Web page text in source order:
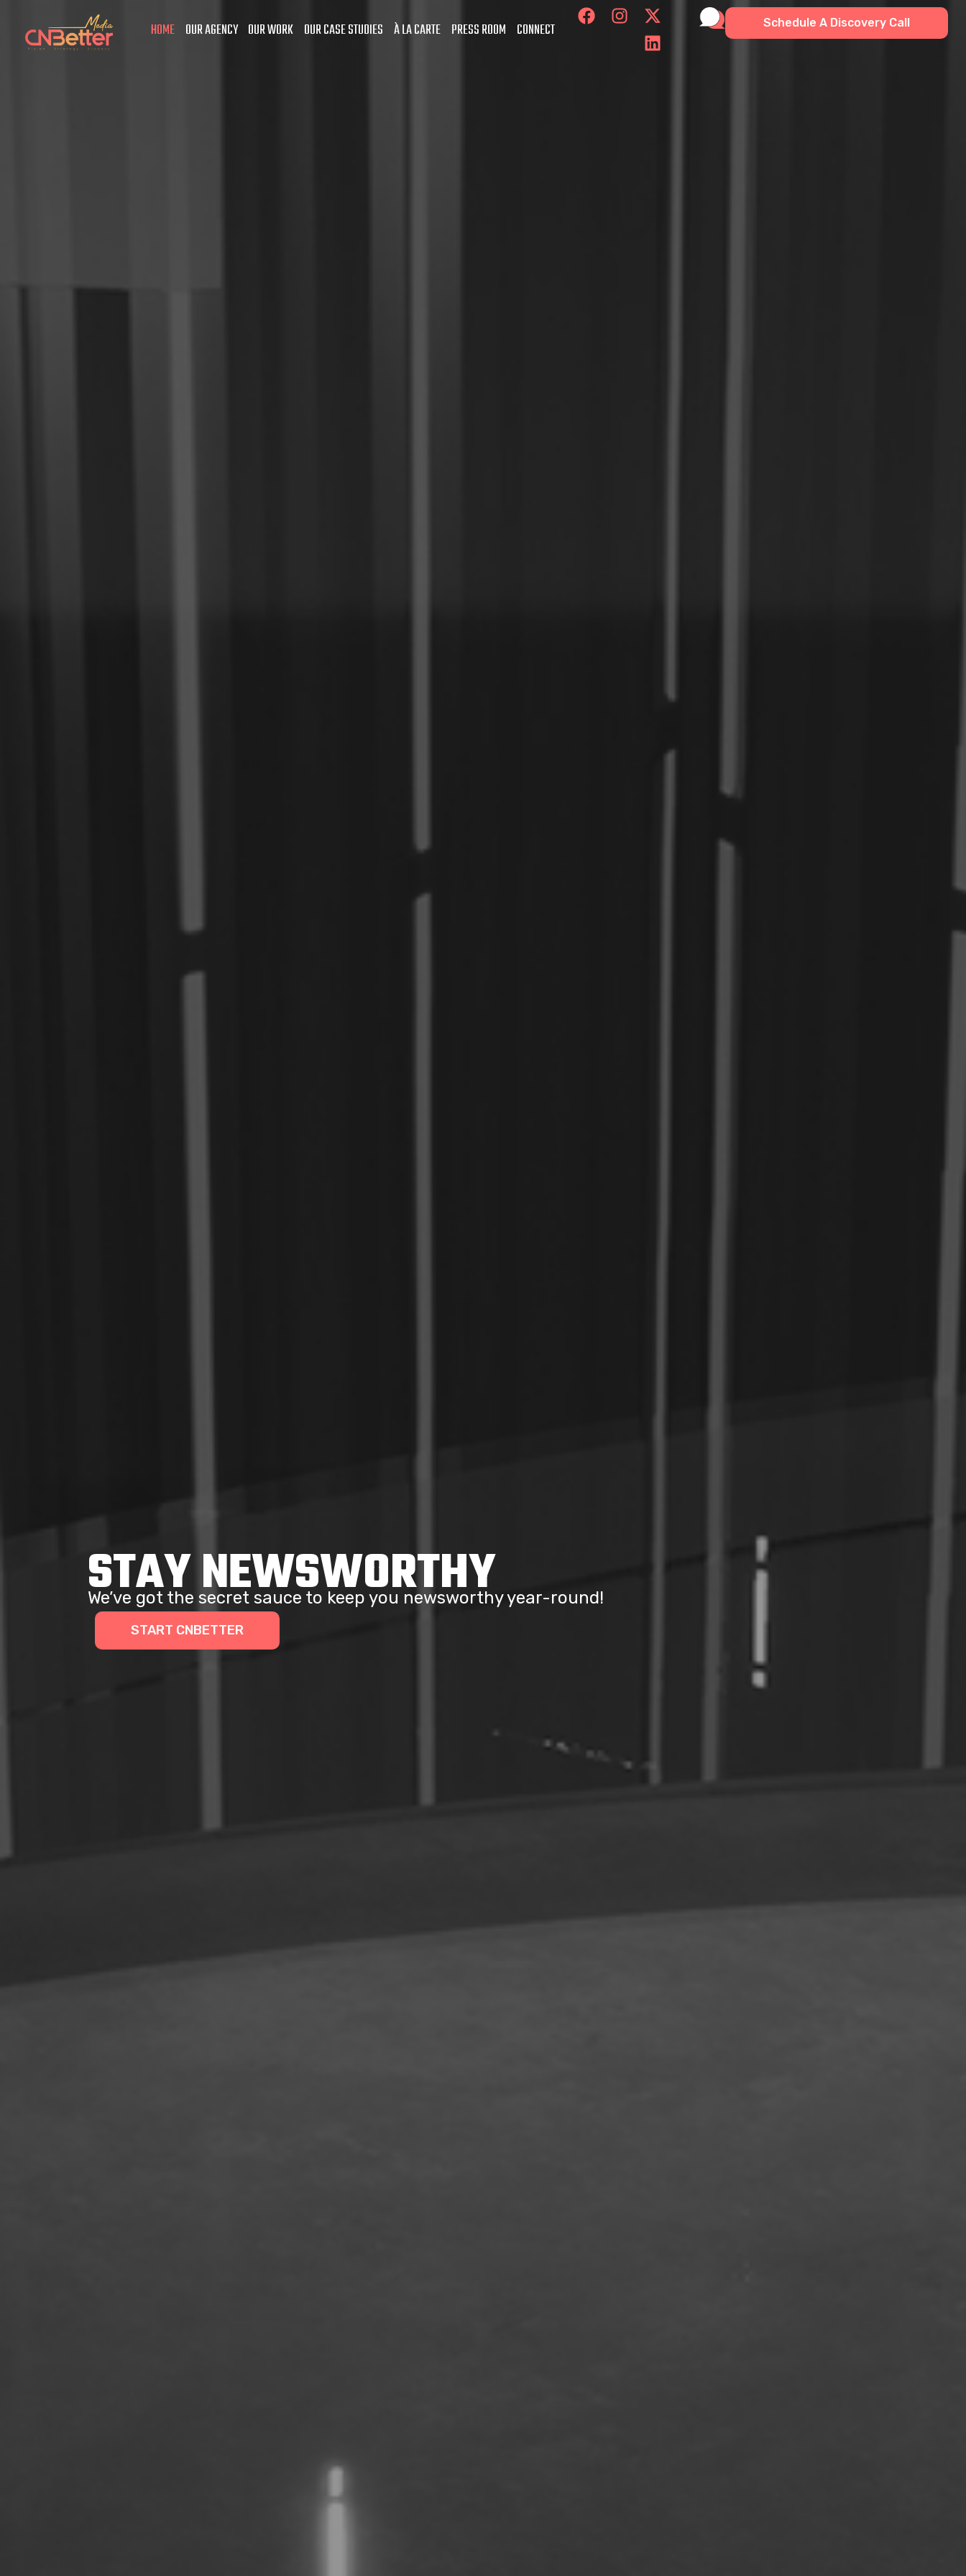
HOME OUR AGENCY OUR WORK OUR CASE STUDIES À LA CARTE PRESS ROOM CONNECT Schedule A Discovery Call
STAY NEWSWORTHY
We’ve got the secret sauce to keep you newsworthy year-round!
START CNBETTER